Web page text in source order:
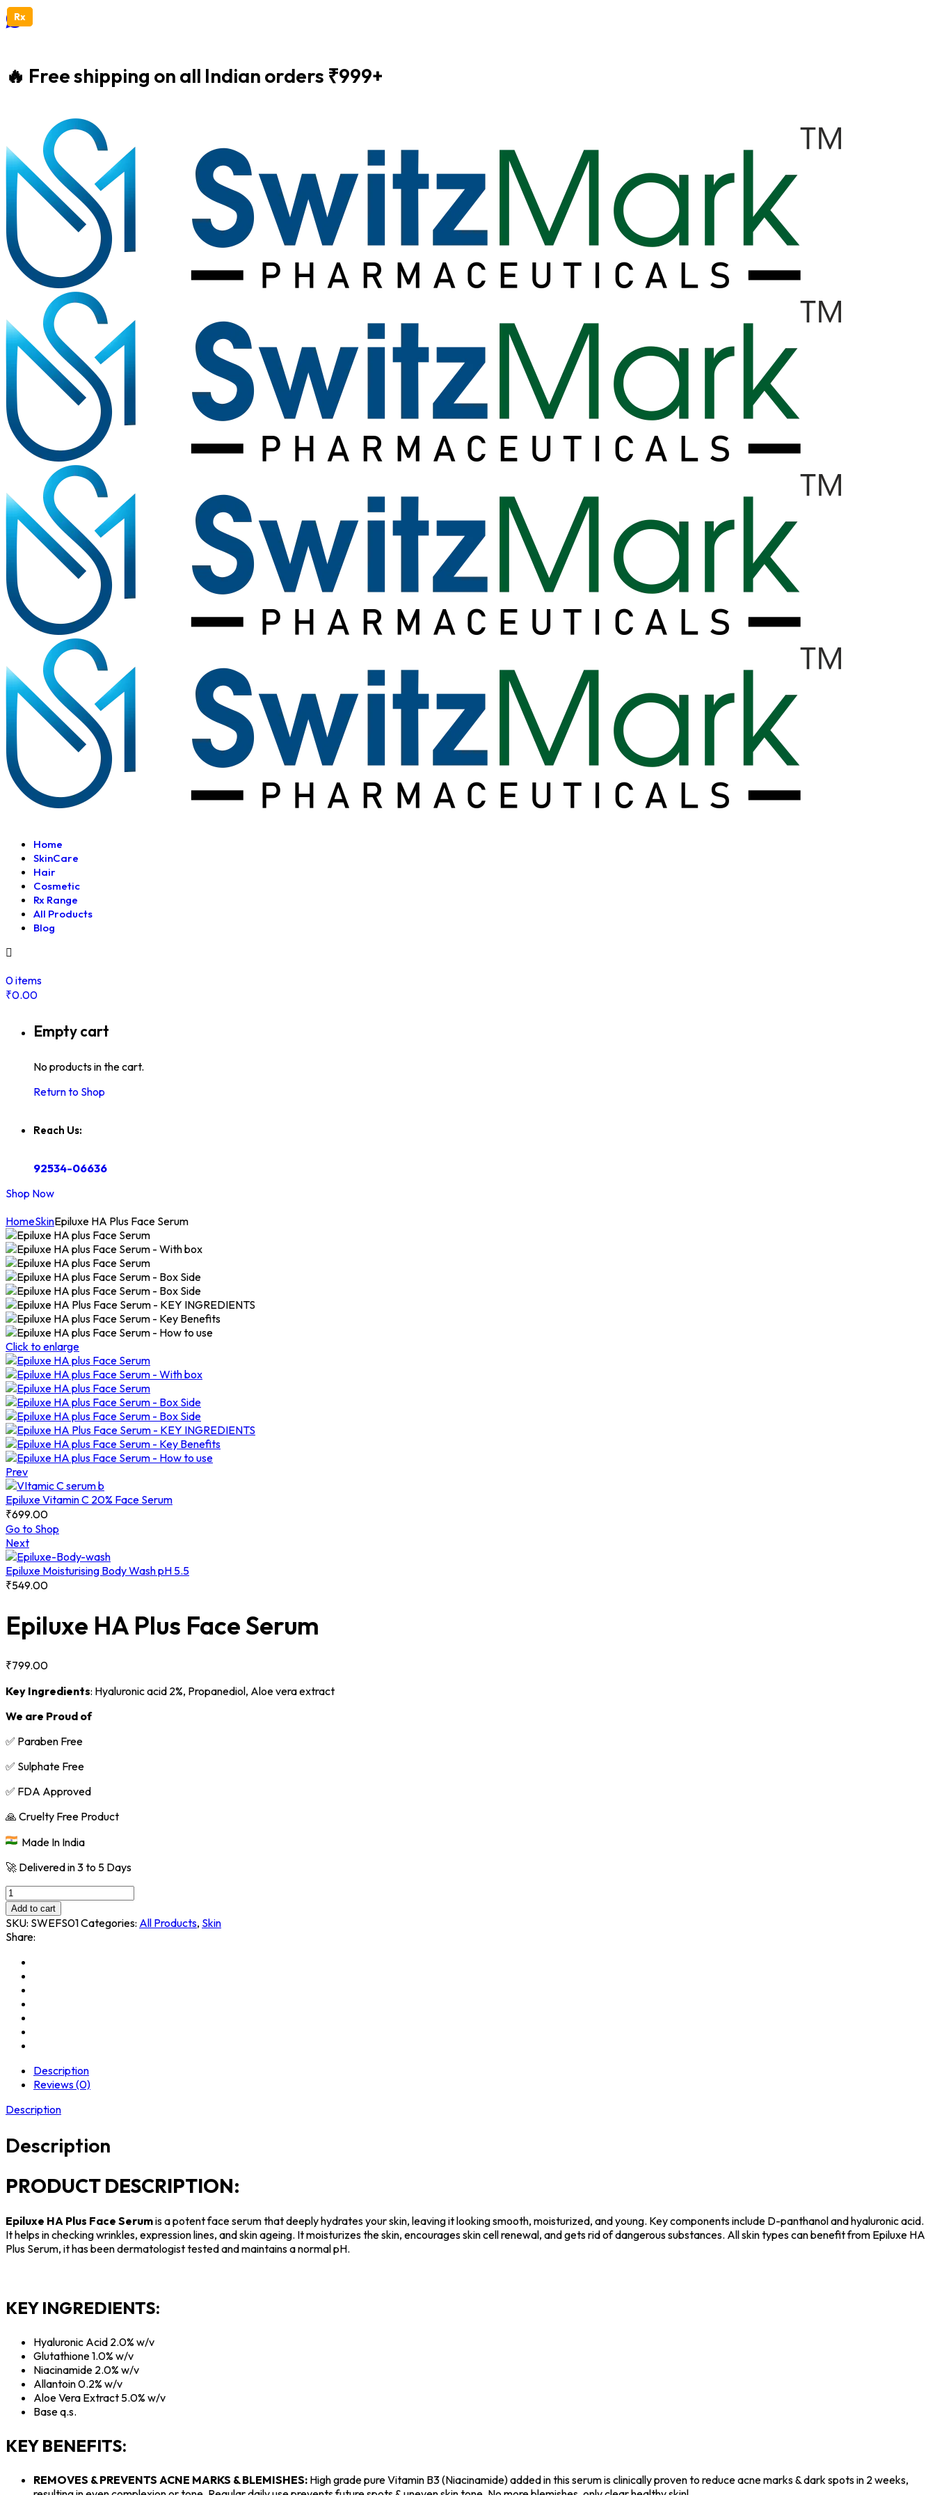
🔥 Free shipping on all Indian orders ₹999+
Home
SkinCare
Hair
Cosmetic
Rx Range
All Products
Blog
0items
₹0.00
Empty cart
No products in the cart.
Return to Shop
Reach Us:
92534-06636
Shop Now
HomeSkinEpiluxe HA Plus Face Serum
Click to enlarge
Prev
Epiluxe Vitamin C 20% Face Serum
₹699.00
Go to Shop
Next
Epiluxe Moisturising Body Wash pH 5.5
₹549.00
Epiluxe HA Plus Face Serum
₹799.00
Key Ingredients: Hyaluronic acid 2%, Propanediol, Aloe vera extract
We are Proud of
✅ Paraben Free
✅ Sulphate Free
✅ FDA Approved
🙏 Cruelty Free Product
Made In India
🚀 Delivered in 3 to 5 Days
Add to cart
SKU: SWEFS01Categories: All Products, Skin
Share:
Description
Reviews (0)
Description
Description
PRODUCT DESCRIPTION:
Epiluxe HA Plus Face Serumis a potent face serum that deeply hydrates your skin, leaving it looking smooth, moisturized, and young. Key components include D-panthanol and hyaluronic acid.
It helps in checking wrinkles, expression lines, and skin ageing. It moisturizes the skin, encourages skin cell renewal, and gets rid of dangerous substances. All skin types can benefit from Epiluxe HA
Plus Serum, it has been dermatologist tested and maintains a normal pH.
KEY INGREDIENTS:
Hyaluronic Acid 2.0% w/v
Glutathione 1.0% w/v
Niacinamide 2.0% w/v
Allantoin 0.2% w/v
Aloe Vera Extract 5.0% w/v
Base q.s.
KEY BENEFITS:
REMOVES & PREVENTS ACNE MARKS & BLEMISHES: High grade pure Vitamin B3 (Niacinamide) added in this serum is clinically proven to reduce acne marks & dark spots in 2 weeks,
Rx
Rx